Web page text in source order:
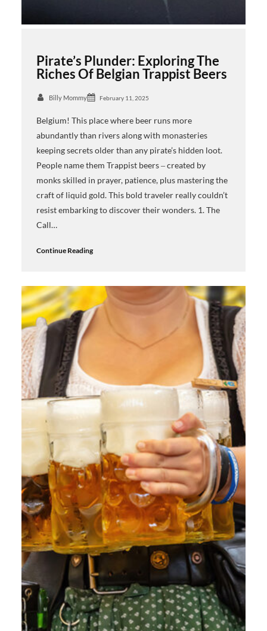
Pirate’s Plunder: Exploring The
Riches Of Belgian Trappist Beers
Billy Mommy February 11, 2025
Belgium! This place where beer runs more
abundantly than rivers along with monasteries
keeping secrets older than any pirate’s hidden loot.
People name them Trappist beers ‒ created by
monks skilled in prayer, patience, plus mastering the
craft of liquid gold. This bold traveler really couldn’t
resist embarking to discover their wonders. 1. The
Call…
Continue Reading